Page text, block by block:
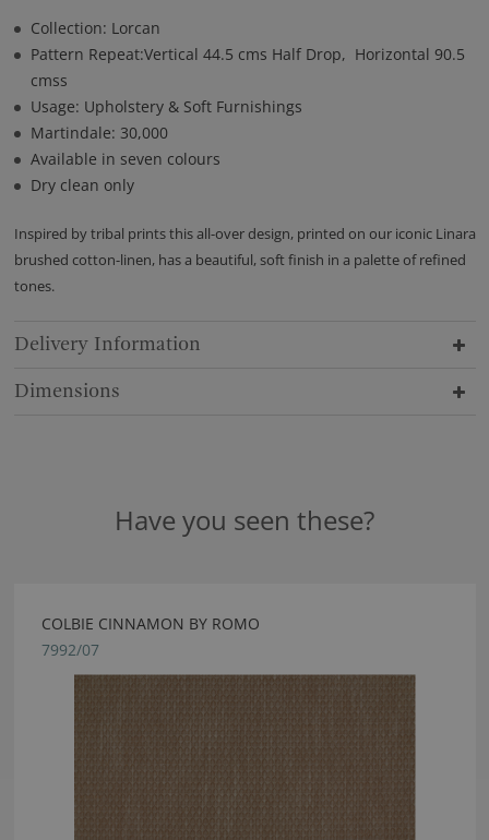
Collection: Lorcan
Pattern Repeat:Vertical 44.5 cms Half Drop, Horizontal 90.5
cmss
Usage: Upholstery & Soft Furnishings
Martindale: 30,000
Available in seven colours
Dry clean only
Inspired by tribal prints this all-over design, printed on our iconic Linara
brushed cotton-linen, has a beautiful, soft finish in a palette of refined
tones.
Delivery Information
Dimensions
Have you seen these?
COLBIE CINNAMON BY ROMO
7992/07